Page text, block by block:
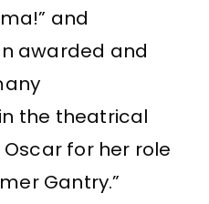
and
awarded and
the theatrical
for her role
Gantry.”